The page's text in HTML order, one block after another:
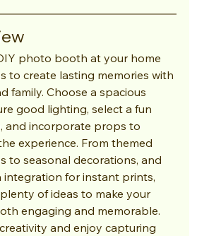
photo booth at your home
to create lasting memories with
family. Choose a spacious
good lighting, select a fun
and incorporate props to
experience. From themed
to seasonal decorations, and
integration for instant prints,
of ideas to make your
engaging and memorable.
and enjoy capturing